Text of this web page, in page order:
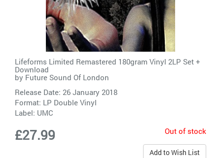
Lifeforms Limited Remastered 180gram Vinyl 2LP Set +
Download
by Future Sound Of London
Release Date: 26 January 2018
Format: LP Double Vinyl
Label: UMC
£27.99 Out of stock
Add to Wish List